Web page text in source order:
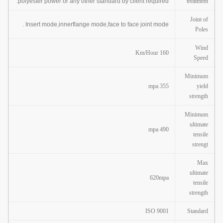
Joint of
Poles
Insert mode,innerflange mode,face to face joint mode .
Wind
Speed
160 Km/Hour
Minimum
yield
strength
355 mpa
Minimum
ultimate
tensile
strengt
490 mpa
Max
ultimate
tensile
strength
620mpa
Standard
ISO 9001